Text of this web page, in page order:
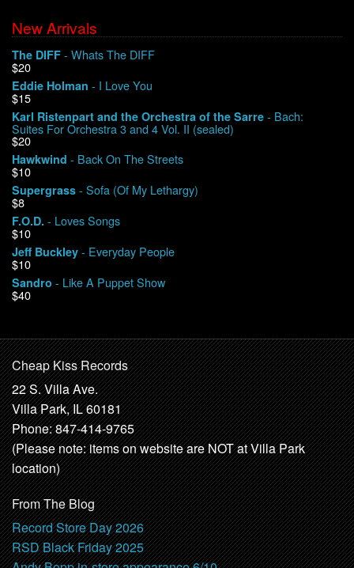
New Arrivals
The DIFF - Whats The DIFF
$20
Eddie Holman - I Love You
$15
Karl Ristenpart and the Orchestra of the Sarre - Bach:
Suites For Orchestra 3 and 4 Vol. II (sealed)
$20
Hawkwind - Back On The Streets
$10
Supergrass - Sofa (Of My Lethargy)
$8
F.O.D. - Loves Songs
$10
Jeff Buckley - Everyday People
$10
Sandro - Like A Puppet Show
$40
Cheap Kiss Records
22 S. Villa Ave.
Villa Park, IL 60181
Phone: 847-414-9765
(Please note: items on website are NOT at Villa Park
location)
From The Blog
Record Store Day 2026
RSD Black Friday 2025